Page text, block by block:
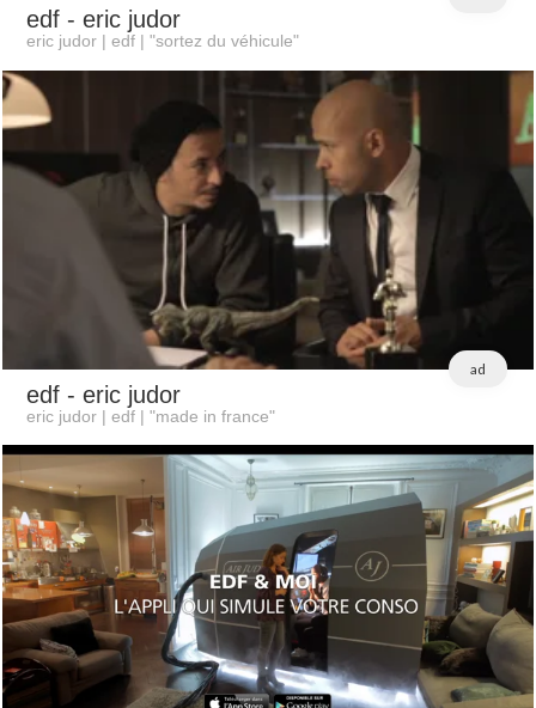
edf - eric judor
eric judor | edf | "sortez du véhicule"
ad
edf - eric judor
eric judor | edf | "made in france"